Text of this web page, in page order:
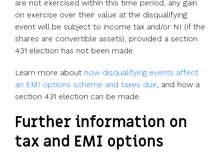
are not exercised within this time period, any gain
on exercise over their value at the disqualifying
event will be subject to income tax and/or NI (if the
shares are convertible assets), provided a section
431 election has not been made.
Learn more about how disqualifying events affect
an EMI options scheme and taxes due, and how a
section 431 election can be made.
Further information on
tax and EMI options